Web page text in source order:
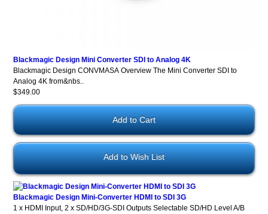
Blackmagic Design Mini Converter SDI to Analog 4K
Blackmagic Design CONVMASA Overview The Mini Converter SDI to
Analog 4K from&nbs..
$349.00
Add to Wish List
Blackmagic Design Mini-Converter HDMI to SDI 3G
1 x HDMI Input, 2 x SD/HD/3G-SDI Outputs Selectable SD/HD Level A/B